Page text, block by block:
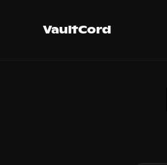
VaultCord